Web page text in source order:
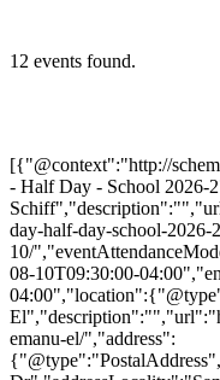
12 events found.
[{"@context":"http://
- Half Day - School 2026-
day-half-day-school-2026-
10/
08-10T09:30:00-
emanu-el/","address":